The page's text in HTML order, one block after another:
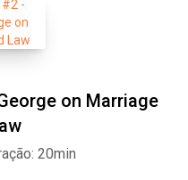
on Marriage
20min